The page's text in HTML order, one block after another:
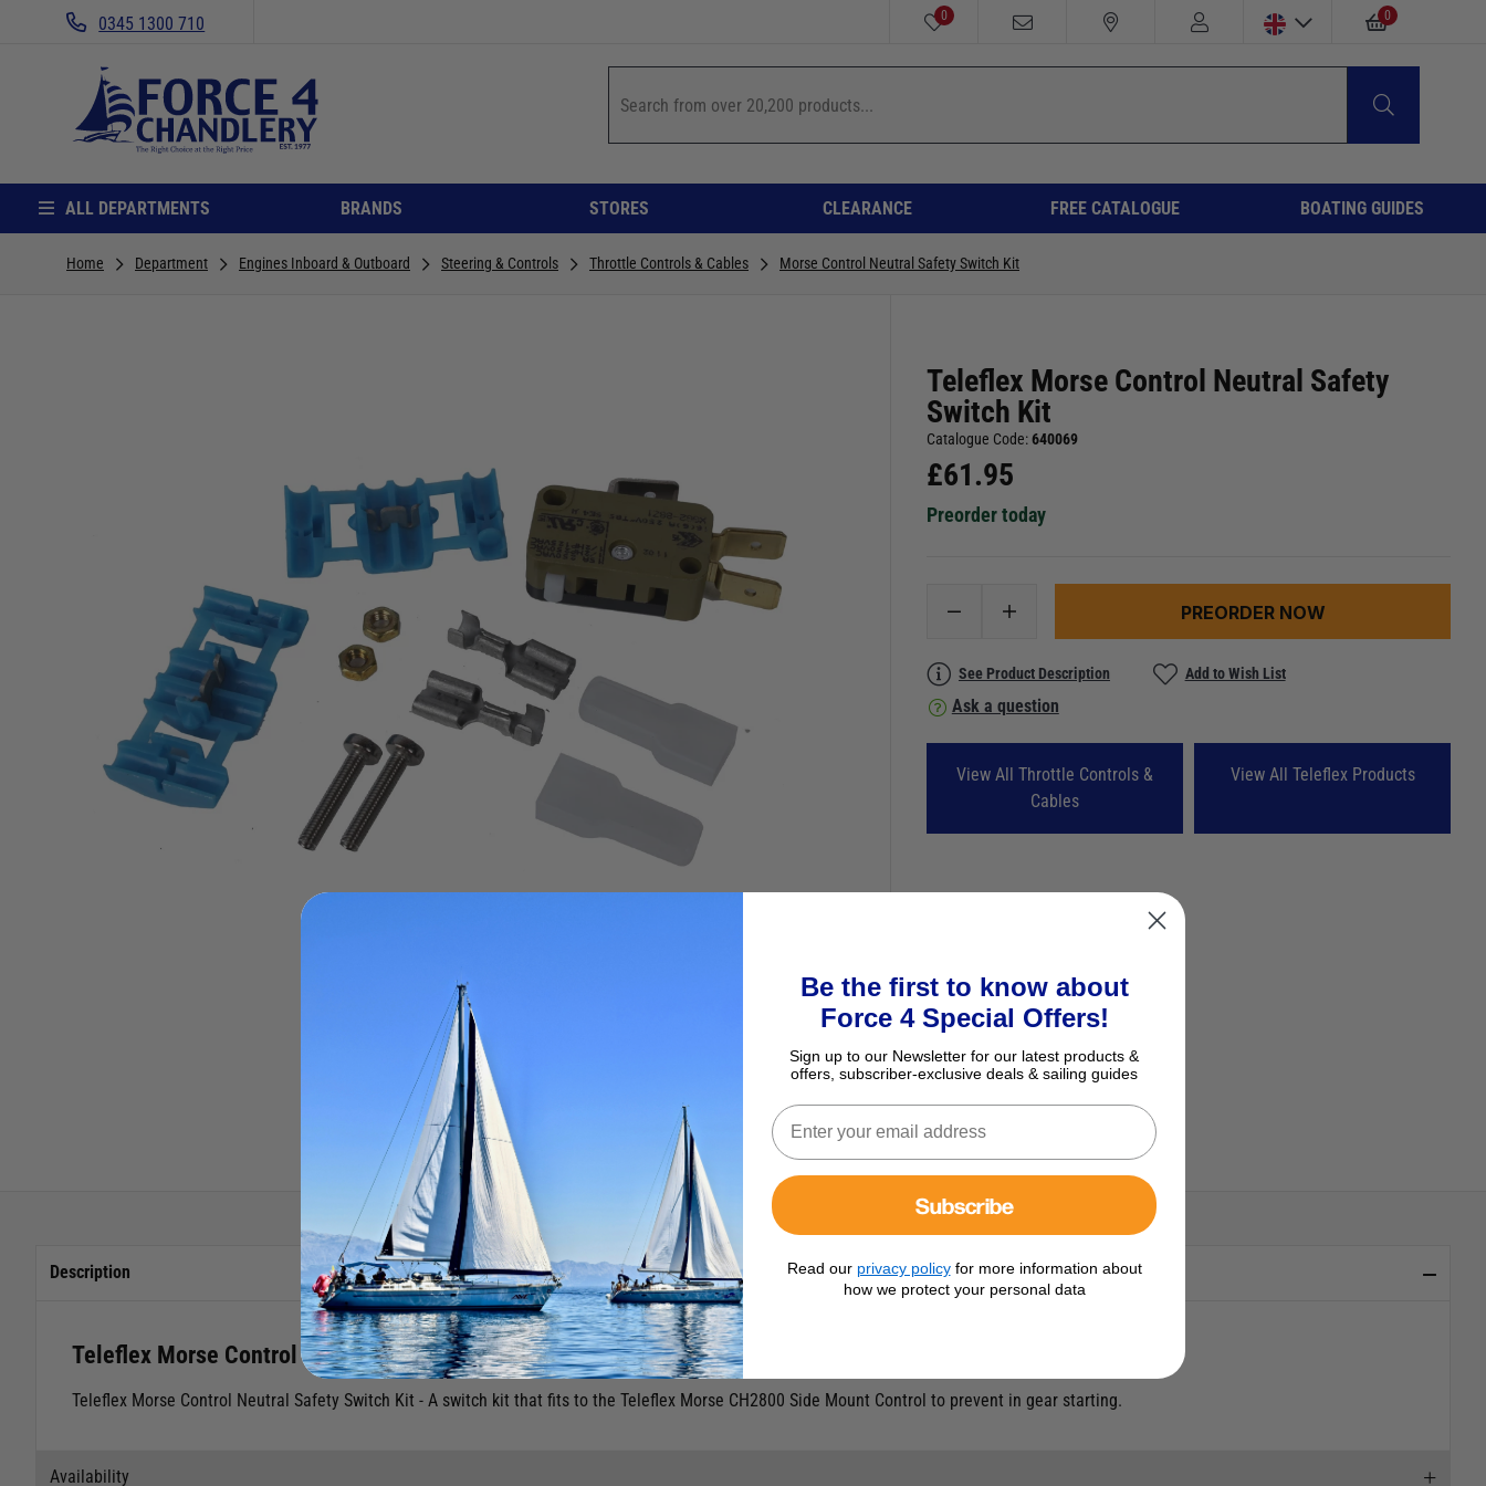
0345 1300 710 0 0
ALL DEPARTMENTS BRANDS STORES CLEARANCE FREE CATALOGUE BOATING GUIDES
Home Department Engines Inboard & Outboard Steering & Controls Throttle Controls & Cables Morse Control Neutral Safety Switch Kit
Teleflex Morse Control Neutral Safety
Switch Kit
Catalogue Code:640069
£61.95
Preorder today
PREORDER NOW
See Product Description Add to Wish List
Ask a question
View All Throttle Controls &
Cables
View All Teleflex Products
Description
Teleflex Morse Control Neutral Safety Switch Kit
Teleflex Morse Control Neutral Safety Switch Kit - A switch kit that fits to the Teleflex Morse CH2800 Side Mount Control to prevent in gear starting.
Availability
Be the first to know about
Force 4 Special Offers!
Sign up to our Newsletter for our latest products &
offers, subscriber-exclusive deals & sailing guides
Subscribe
Read our privacy policyfor more information about
how we protect your personal data